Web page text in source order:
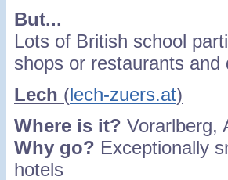
But...
Lots of British school
shops or restaurants and
Lech (lech-zuers.at)
Where is it? Vorarlberg,
Why go? Exceptionally
hotels